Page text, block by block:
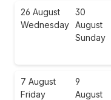
26 August
Wednesday
30
August
Sunday
7 August
Friday
9
August